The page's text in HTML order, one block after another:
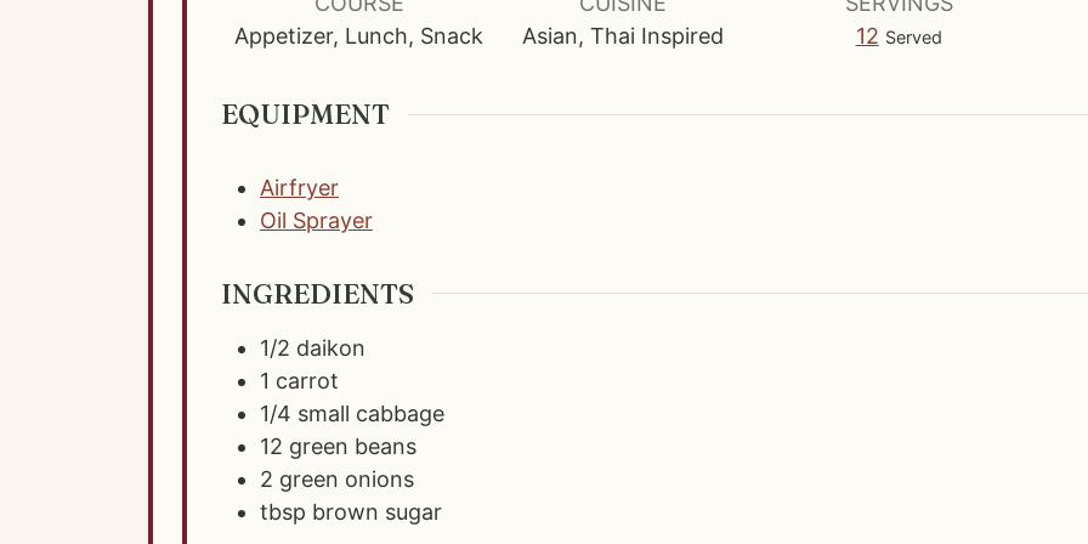
t
Appetizer, Lunch, Snack
Asian, Thai Inspired
12 Served
EQUIPMENT
Airfryer
Oil Sprayer
INGREDIENTS
1/2 daikon
1 carrot
1/4 small cabbage
12 green beans
2 green onions
tbsp brown sugar